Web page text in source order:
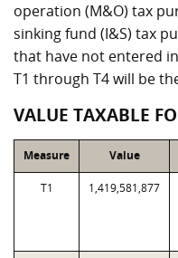
operation (M&O) tax
sinking fund (I&S) tax
that have not entered
T1 through T4 will be
VALUE TAXABLE
Measure Value
T1 1,419,581,877